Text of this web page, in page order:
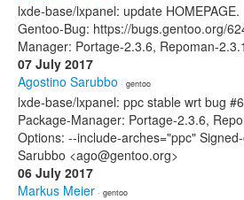
lxde-base/lxpanel: update HOMEPAGE.
Gentoo-Bug: https://bugs.gentoo.org/
Manager: Portage-2.3.6, Repoman-2.3.1
07 July 2017
Agostino Sarubbo · gentoo
lxde-base/lxpanel: ppc stable wrt bug
Package-Manager: Portage-2.3.6,
Options: --include-arches="ppc"
Sarubbo <ago@gentoo.org>
06 July 2017
Markus Meier · gentoo